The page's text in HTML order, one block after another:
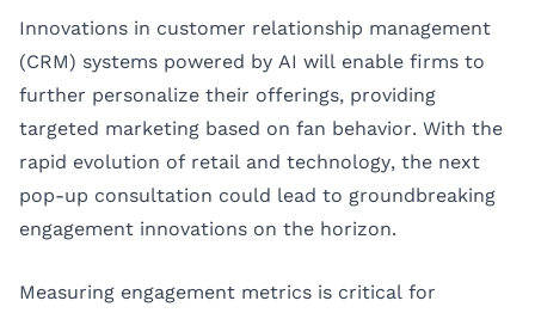
Innovations in customer relationship management
(CRM) systems powered by AI will enable firms to
further personalize their offerings, providing
targeted marketing based on fan behavior. With the
rapid evolution of retail and technology, the next
pop-up consultation could lead to groundbreaking
engagement innovations on the horizon.
Measuring engagement metrics is critical for